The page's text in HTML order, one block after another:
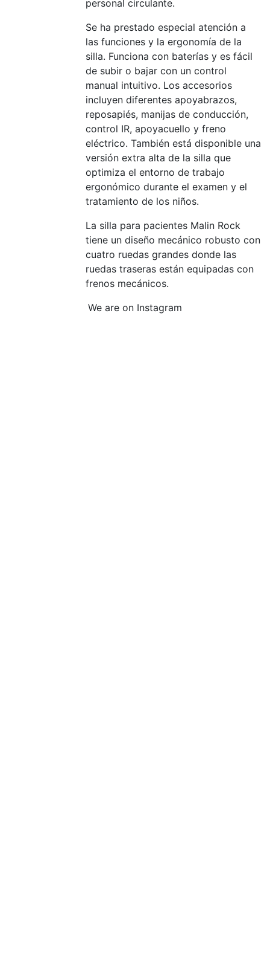
personal circulante.
Se ha prestado especial atención a
las funciones y la ergonomía de la
silla. Funciona con baterías y es fácil
de subir o bajar con un control
manual intuitivo. Los accesorios
incluyen diferentes apoyabrazos,
reposapiés, manijas de conducción,
control IR, apoyacuello y freno
eléctrico. También está disponible una
versión extra alta de la silla que
optimiza el entorno de trabajo
ergonómico durante el examen y el
tratamiento de los niños.
La silla para pacientes Malin Rock
tiene un diseño mecánico robusto con
cuatro ruedas grandes donde las
ruedas traseras están equipadas con
frenos mecánicos.
We are on Instagram